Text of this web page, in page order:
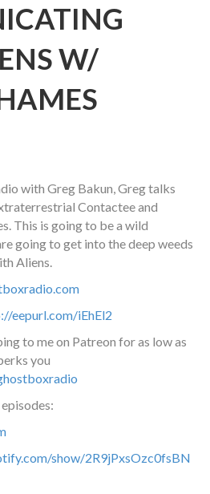
W/
with Greg Bakun, Greg talks
Contactee and
This is going to be a wild
going to get into the deep weeds
Aliens.
eepurl.com/iEhEl2
to me on Patreon for as low as
you
show/2R9jPxsOzc0fsBN